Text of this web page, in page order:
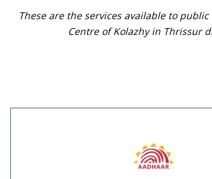
These are the services available to
Centre of Kolazhy in Thrissur